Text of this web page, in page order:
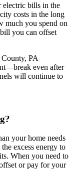
electric bills in the
costs in the long
much you spend on
you can offset
PA
even after
will continue to
your home needs
excess energy to
When you need to
or pay for your